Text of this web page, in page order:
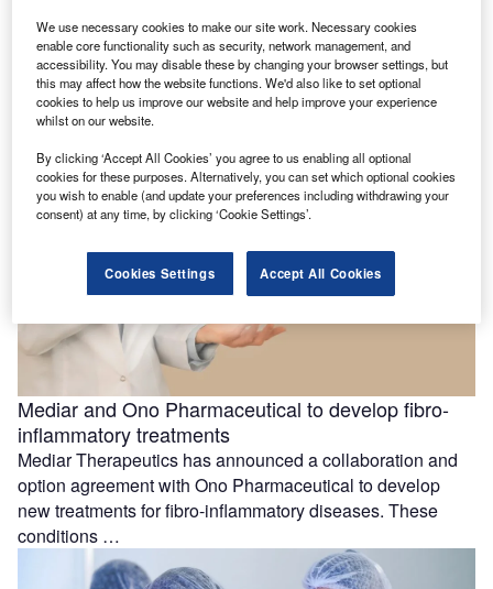
First patient dosed with DISP-10 in Dispatch Bio’s
cancer trial
Dispatch Bio has dosed the first participant in a Phase I
clinical trial aimed at evaluating the efficacy and safety …
Mediar and Ono Pharmaceutical to develop fibro-
inflammatory treatments
Mediar Therapeutics has announced a collaboration and
option agreement with Ono Pharmaceutical to develop
new treatments for fibro-inflammatory diseases. These
conditions …
We use necessary cookies to make our site work. Necessary cookies
enable core functionality such as security, network management, and
accessibility. You may disable these by changing your browser settings, but
this may affect how the website functions. We'd also like to set optional
cookies to help us improve our website and help improve your experience
whilst on our website.
By clicking ‘Accept All Cookies’ you agree to us enabling all optional
cookies for these purposes. Alternatively, you can set which optional cookies
you wish to enable (and update your preferences including withdrawing your
consent) at any time, by clicking ‘Cookie Settings’.
Cookies Settings Accept All Cookies